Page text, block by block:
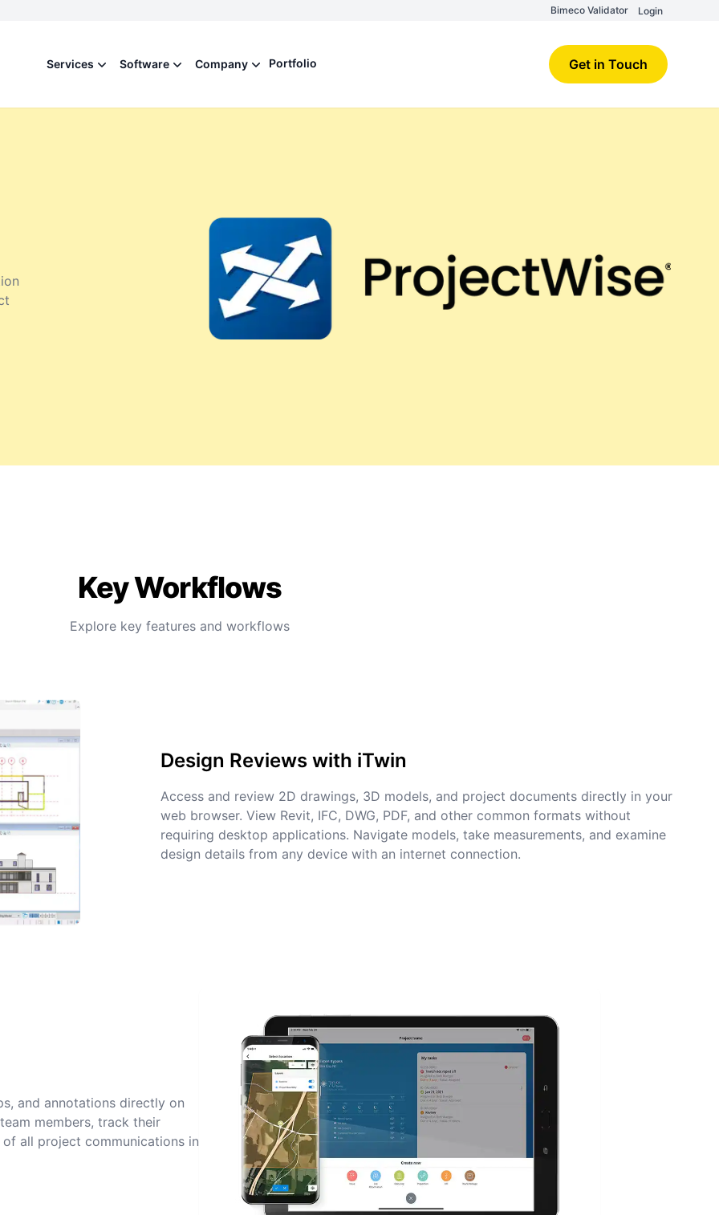
Bimeco Validator Login
Services Software Company Portfolio Get in Touch
Key Workflows
Explore key features and workflows
Design Reviews with iTwin
Access and review 2D drawings, 3D models, and project documents directly in your
web browser. View Revit, IFC, DWG, PDF, and other common formats without
requiring desktop applications. Navigate models, take measurements, and examine
design details from any device with an internet connection.
and annotations directly on
members, track their
all project communications in